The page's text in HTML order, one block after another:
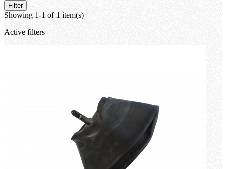
Filter
Showing 1-1 of 1 item(s)
Active filters